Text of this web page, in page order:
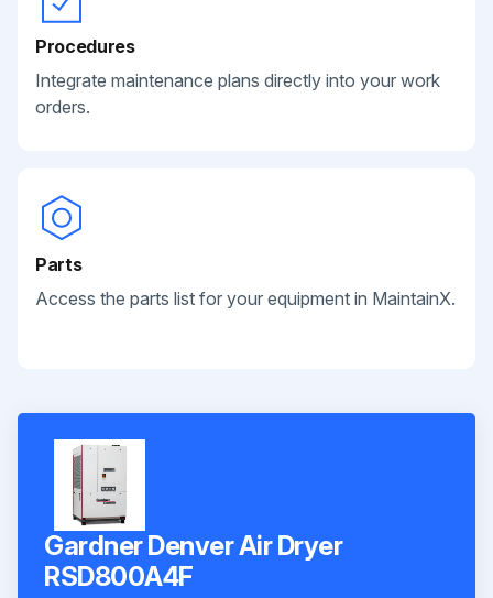
Procedures
Integrate maintenance plans directly into your work
orders.
Parts
Access the parts list for your equipment in MaintainX.
Gardner Denver Air Dryer
RSD800A4F